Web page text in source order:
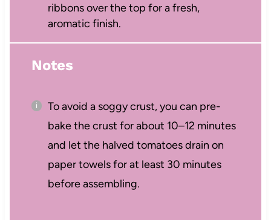
ribbons over the top for a fresh,
aromatic finish.
Notes
To avoid a soggy crust, you can pre-
bake the crust for about 10–12 minutes
and let the halved tomatoes drain on
paper towels for at least 30 minutes
before assembling.